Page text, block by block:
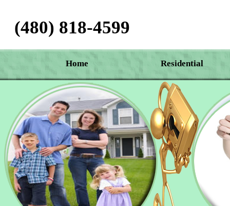
(480) 818-4599‬
Home Residential